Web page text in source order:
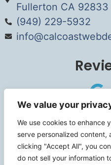
We value your
We use cookies to enhance
serve personalized content,
clicking "Accept All", you
do not sell your information
Fullerton CA 92833
(949) 229-5932